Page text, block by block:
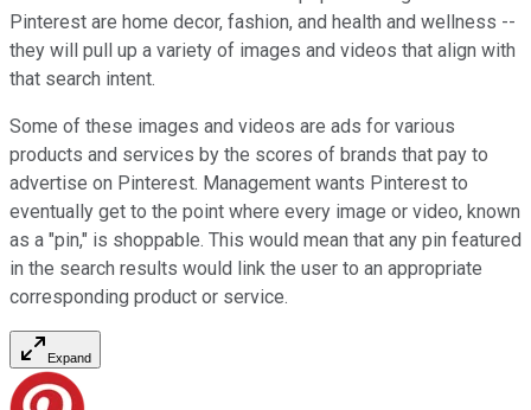
Pinterest are home decor, fashion, and health and wellness --
they will pull up a variety of images and videos that align with
that search intent.
Some of these images and videos are ads for various
products and services by the scores of brands that pay to
advertise on Pinterest. Management wants Pinterest to
eventually get to the point where every image or video, known
as a "pin," is shoppable. This would mean that any pin featured
in the search results would link the user to an appropriate
corresponding product or service.
Expand